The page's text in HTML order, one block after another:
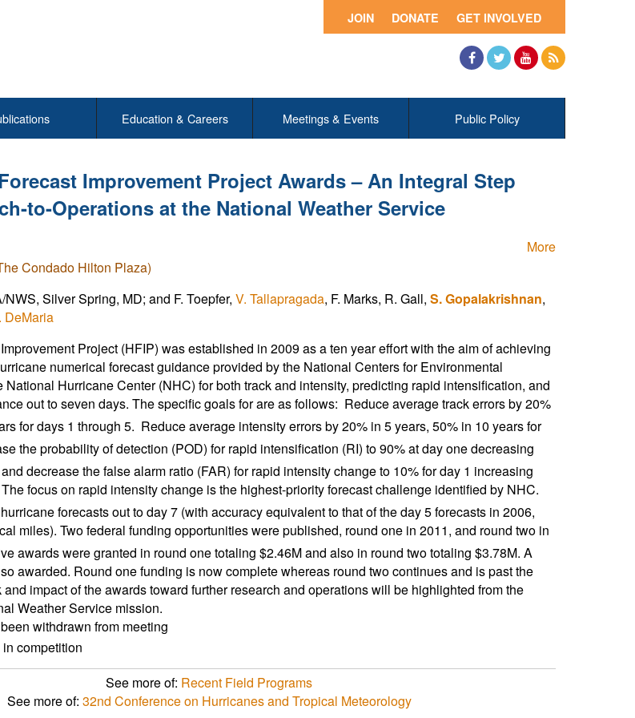
GET INVOLVED
DONATE
JOIN
Education & Careers Meetings & Events Public Policy
Improvement Project Awards – An Integral Step
to-Operations at the National Weather Service
More
Condado Hilton Plaza)
NWS, Silver Spring, MD; and F. Toepfer, V. Tallapragada, F. Marks, R. Gall, S. Gopalakrishnan,
DeMaria
Project (HFIP) was established in 2009 as a ten year effort with the aim of achieving
numerical forecast guidance provided by the National Centers for Environmental
National Hurricane Center (NHC) for both track and intensity, predicting rapid intensification, and
out to seven days. The specific goals for are as follows:  Reduce average track errors by 20%
for days 1 through 5.  Reduce average intensity errors by 20% in 5 years, 50% in 10 years for
the probability of detection (POD) for rapid intensification (RI) to 90% at day one decreasing
decrease the false alarm ratio (FAR) for rapid intensity change to 10% for day 1 increasing
focus on rapid intensity change is the highest-priority forecast challenge identified by NHC. 
forecasts out to day 7 (with accuracy equivalent to that of the day 5 forecasts in 2006,
miles). Two federal funding opportunities were published, round one in 2011, and round two in
awards were granted in round one totaling $2.46M and also in round two totaling $3.78M. A
awarded. Round one funding is now complete whereas round two continues and is past the
impact of the awards toward further research and operations will be highlighted from the
Weather Service mission.
withdrawn from meeting
competition
See more of: Recent Field Programs
See more of: 32nd Conference on Hurricanes and Tropical Meteorology